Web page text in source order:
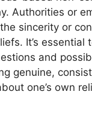
Authorities or
sincerity or
It’s essential
and
genuine,
one’s own